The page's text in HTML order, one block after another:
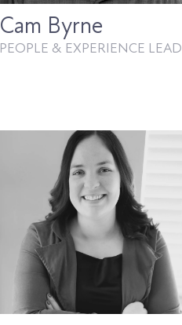
Cam Byrne
PEOPLE & EXPERIENCE LEAD